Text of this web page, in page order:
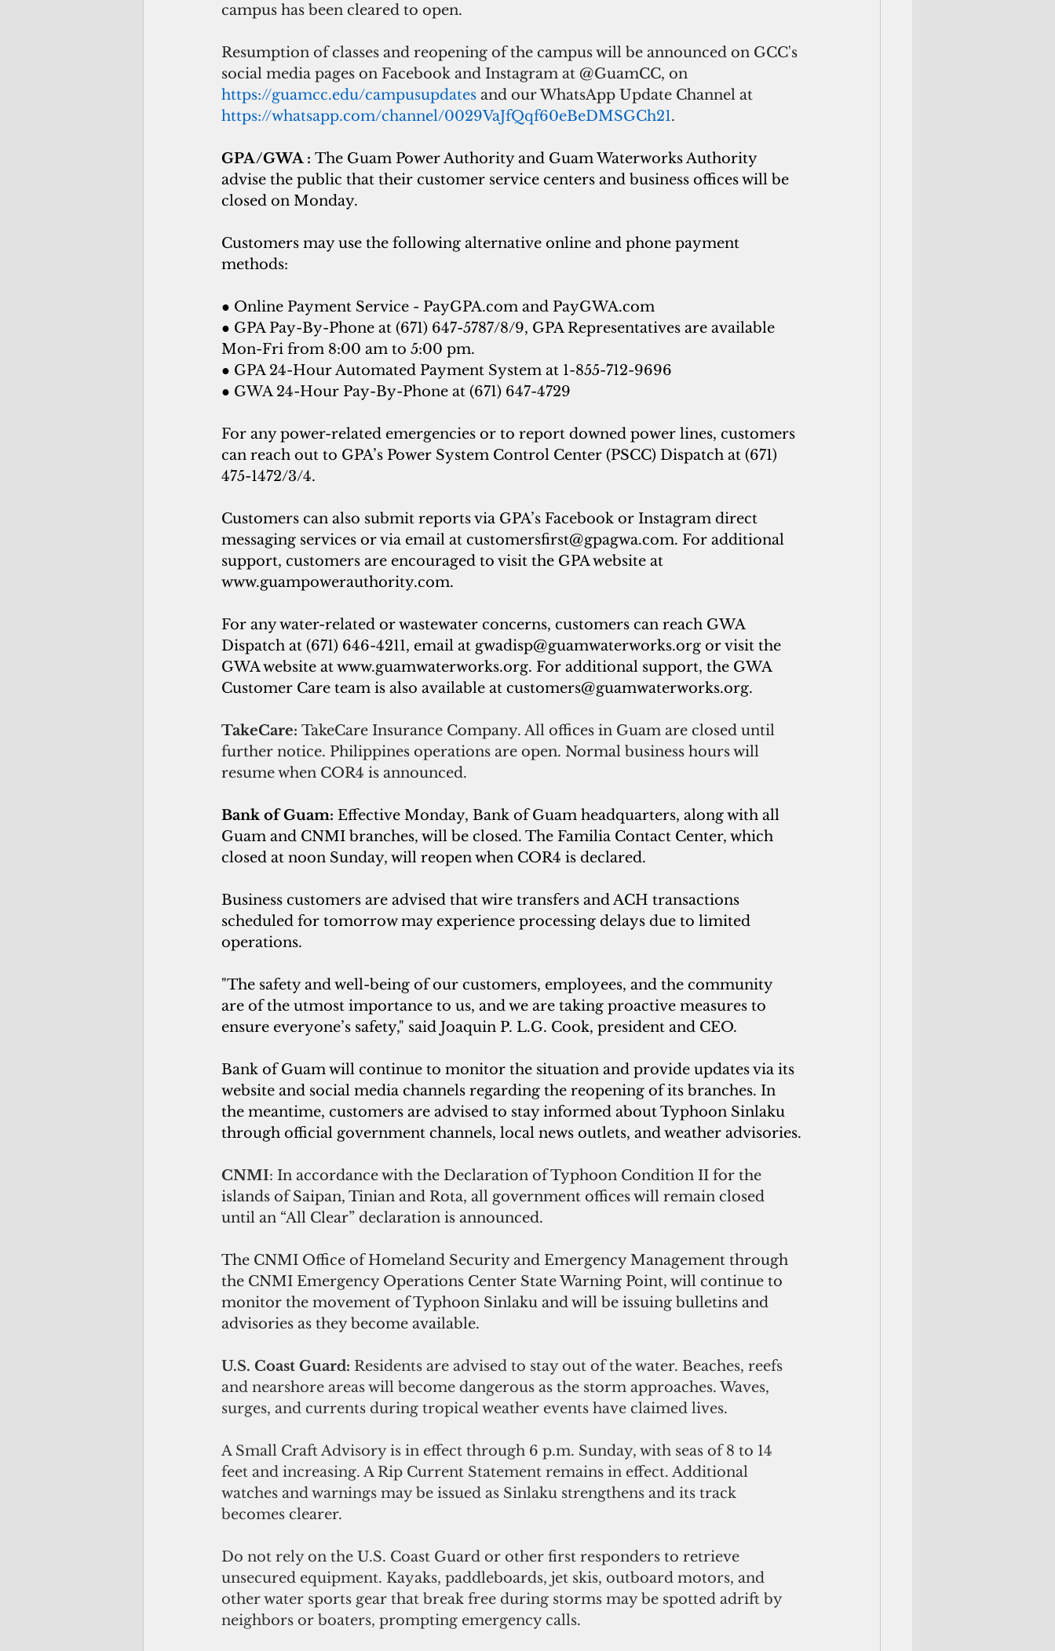
campus has been cleared to open.
Resumption of classes and reopening of the campus will be announced on GCC's
social media pages on Facebook and Instagram at @GuamCC, on
https://guamcc.edu/campusupdates and our WhatsApp Update Channel at
https://whatsapp.com/channel/0029VaJfQqf60eBeDMSGCh21.
GPA/GWA : The Guam Power Authority and Guam Waterworks Authority
advise the public that their customer service centers and business offices will be
closed on Monday.
Customers may use the following alternative online and phone payment
methods:
● Online Payment Service - PayGPA.com and PayGWA.com
● GPA Pay-By-Phone at (671) 647-5787/8/9, GPA Representatives are available
Mon-Fri from 8:00 am to 5:00 pm.
● GPA 24-Hour Automated Payment System at 1-855-712-9696
● GWA 24-Hour Pay-By-Phone at (671) 647-4729
For any power-related emergencies or to report downed power lines, customers
can reach out to GPA’s Power System Control Center (PSCC) Dispatch at (671)
475-1472/3/4.
Customers can also submit reports via GPA’s Facebook or Instagram direct
messaging services or via email at customersfirst@gpagwa.com. For additional
support, customers are encouraged to visit the GPA website at
www.guampowerauthority.com.
For any water-related or wastewater concerns, customers can reach GWA
Dispatch at (671) 646-4211, email at gwadisp@guamwaterworks.org or visit the
GWA website at www.guamwaterworks.org. For additional support, the GWA
Customer Care team is also available at customers@guamwaterworks.org.
TakeCare: TakeCare Insurance Company. All offices in Guam are closed until
further notice. Philippines operations are open. Normal business hours will
resume when COR4 is announced.
Bank of Guam: Effective Monday, Bank of Guam headquarters, along with all
Guam and CNMI branches, will be closed. The Familia Contact Center, which
closed at noon Sunday, will reopen when COR4 is declared.
Business customers are advised that wire transfers and ACH transactions
scheduled for tomorrow may experience processing delays due to limited
operations.
"The safety and well-being of our customers, employees, and the community
are of the utmost importance to us, and we are taking proactive measures to
ensure everyone’s safety," said Joaquin P. L.G. Cook, president and CEO.
Bank of Guam will continue to monitor the situation and provide updates via its
website and social media channels regarding the reopening of its branches. In
the meantime, customers are advised to stay informed about Typhoon Sinlaku
through official government channels, local news outlets, and weather advisories.
CNMI: In accordance with the Declaration of Typhoon Condition II for the
islands of Saipan, Tinian and Rota, all government offices will remain closed
until an “All Clear” declaration is announced.
The CNMI Office of Homeland Security and Emergency Management through
the CNMI Emergency Operations Center State Warning Point, will continue to
monitor the movement of Typhoon Sinlaku and will be issuing bulletins and
advisories as they become available.
U.S. Coast Guard: Residents are advised to stay out of the water. Beaches, reefs
and nearshore areas will become dangerous as the storm approaches. Waves,
surges, and currents during tropical weather events have claimed lives.
A Small Craft Advisory is in effect through 6 p.m. Sunday, with seas of 8 to 14
feet and increasing. A Rip Current Statement remains in effect. Additional
watches and warnings may be issued as Sinlaku strengthens and its track
becomes clearer.
Do not rely on the U.S. Coast Guard or other first responders to retrieve
unsecured equipment. Kayaks, paddleboards, jet skis, outboard motors, and
other water sports gear that break free during storms may be spotted adrift by
neighbors or boaters, prompting emergency calls.